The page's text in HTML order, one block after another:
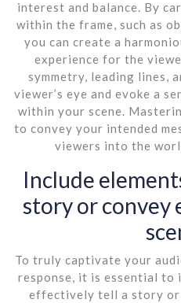
interest and balance. By
within the frame, such as
you can create a
experience for the
symmetry, leading lines,
viewer’s eye and evoke a
within your scene.
to convey your intended
viewers into the
Include
story or convey
To truly captivate your
response, it is essential to
effectively tell a story or